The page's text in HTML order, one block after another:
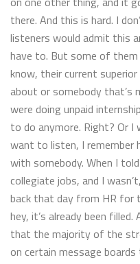
there. And this is hard. I
listeners would admit this
have to. But some of
know, their current
about or somebody that’s
were doing unpaid
to do anymore. Right? Or
want to listen, I remember
with somebody. When I
collegiate jobs, and I
back that day from HR for
hey, it’s already been filled.
that the majority of the
on certain message